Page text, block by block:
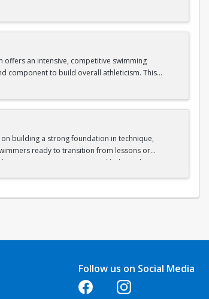
offers an intensive, competitive swimming
component to build overall athleticism. This
excitement of competitive swimming.
building a strong foundation in technique,
ready to transition from lessons or
sessions engaging and balanced.
Follow us on Social Media
Opens in a new tabOpens in a new tab